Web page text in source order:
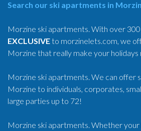
Search our ski apartments in
Morzine ski apartments. With over
EXCLUSIVEto morzinelets.com, we
Morzine that really make your holidays
Morzine ski apartments. We can offer
Morzine to individuals, corporates,
large parties up to 72!
Morzine ski apartments. Whether your